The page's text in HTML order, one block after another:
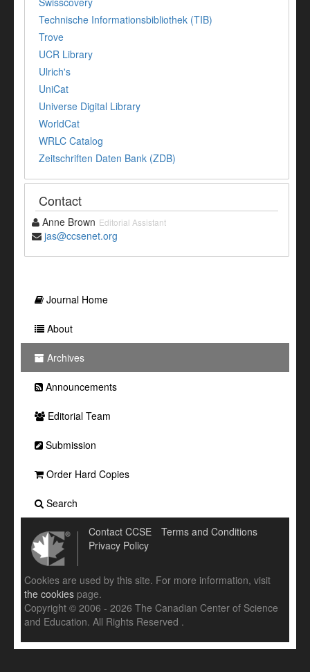
Technische Informationsbibliothek (TIB)
Trove
UCR Library
Ulrich's
UniCat
Universe Digital Library
WorldCat
WRLC Catalog
Zeitschriften Daten Bank (ZDB)
Contact
Anne Brown Editorial Assistant
jas@ccsenet.org
Journal Home
About
Archives
Announcements
Editorial Team
Submission
Order Hard Copies
Search
Contact CCSE
Terms and Conditions
Privacy Policy
Cookies are used by this site. For more information, visit
the cookies page.
Copyright © 2006 - 2026 The Canadian Center of Science
and Education. All Rights Reserved .